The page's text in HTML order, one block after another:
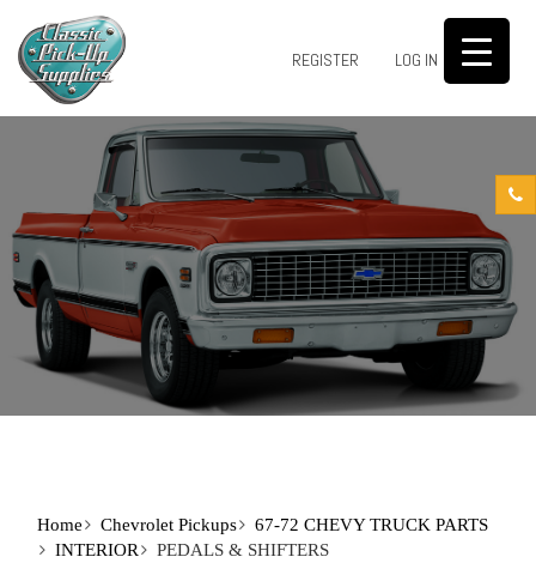
REGISTER LOG IN 0
Home Chevrolet Pickups
67-72 CHEVY TRUCK PARTS
INTERIOR
PEDALS & SHIFTERS